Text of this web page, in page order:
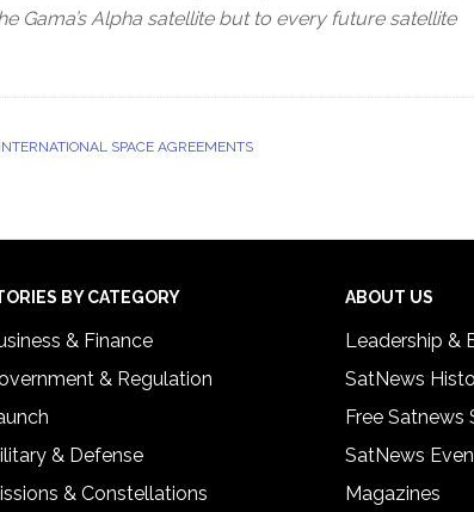
Gama’s Alpha satellite but to every future satellite
INTERNATIONAL SPACE AGREEMENTS
BY CATEGORY
& Finance
& Regulation
& Defense
& Constellations
ABOUT US
Leadership &
SatNews
Free Satnews
SatNews
Magazines